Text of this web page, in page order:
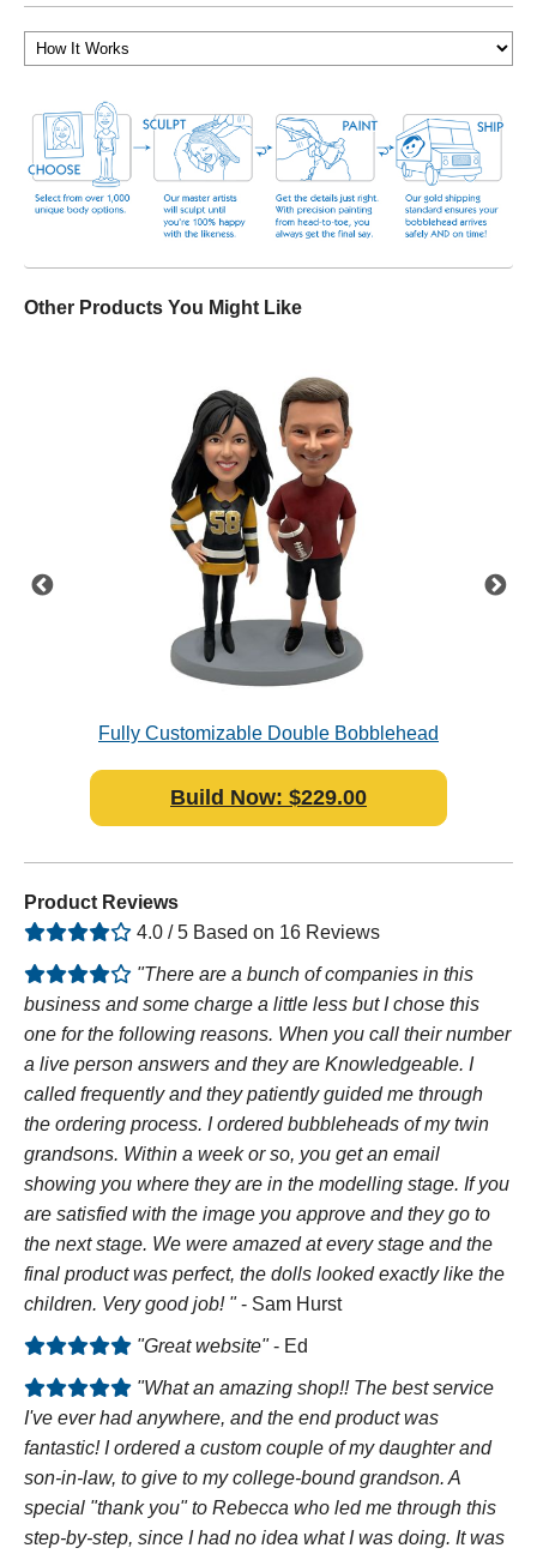
Other Products You Might Like
Fully Customizable Double Bobblehead
Polymer Clay
Build Now: $229.00
Product Reviews
4.0 / 5 Based on 16 Reviews
"There are a bunch of companies in this
business and some charge a little less but I chose this
one for the following reasons. When you call their number
a live person answers and they are Knowledgeable. I
called frequently and they patiently guided me through
the ordering process. I ordered bubbleheads of my twin
grandsons. Within a week or so, you get an email
showing you where they are in the modelling stage. If you
are satisfied with the image you approve and they go to
the next stage. We were amazed at every stage and the
final product was perfect, the dolls looked exactly like the
children. Very good job! "- Sam Hurst
"Great website"- Ed
"What an amazing shop!! The best service
I've ever had anywhere, and the end product was
fantastic! I ordered a custom couple of my daughter and
son-in-law, to give to my college-bound grandson. A
special "thank you" to Rebecca who led me through this
step-by-step, since I had no idea what I was doing. It was